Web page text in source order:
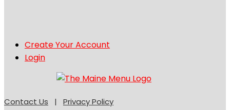
Create Your Account
Login
Contact Us | Privacy Policy